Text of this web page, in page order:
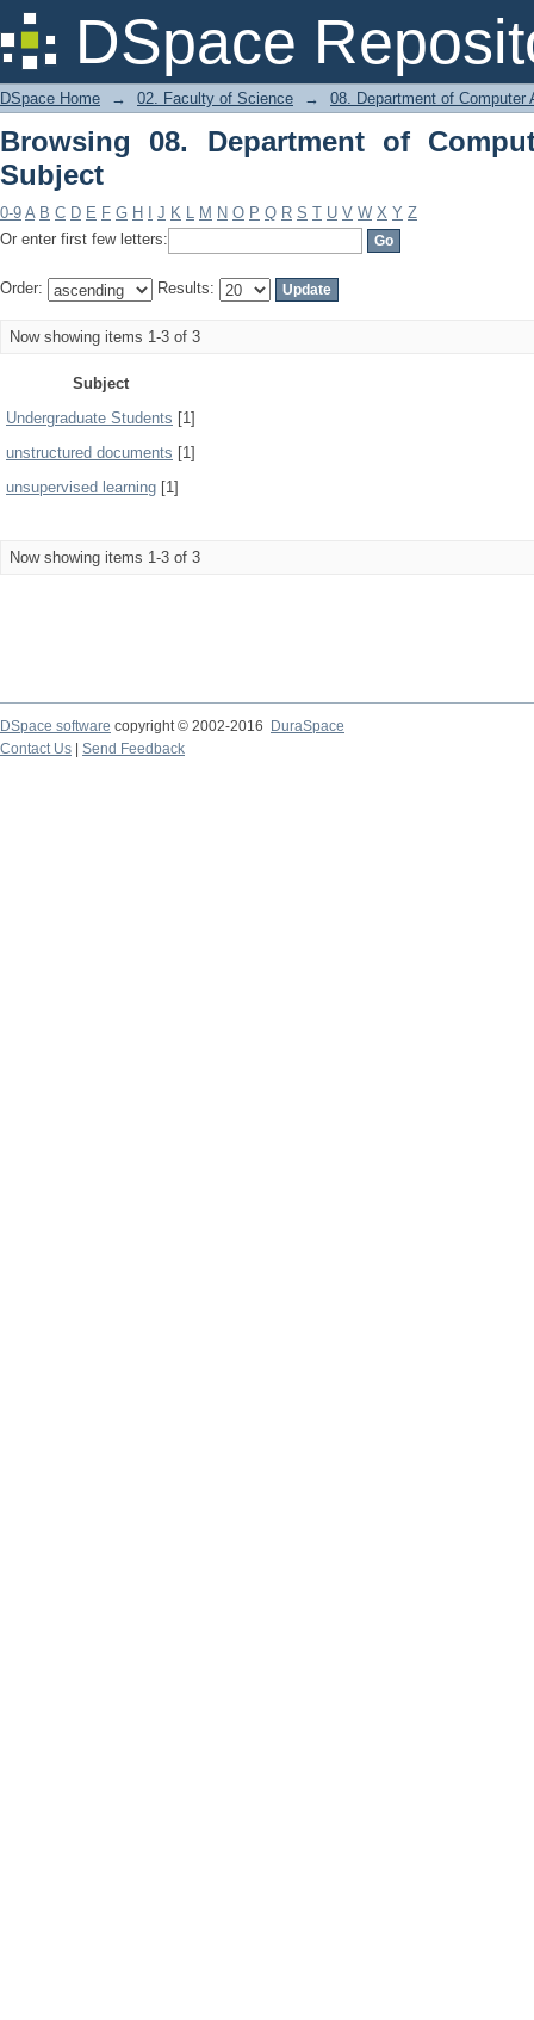
DSpace
Browsing 08. Department of
DSpace Home → 02. Faculty of Science → 08. Department of Computer
Browsing 08. Department of
Subject
0-9 A B C D E F G H J K L M N O P Q R S T U V W X Y Z
Or enter first few letters:
Order: Results:
Now showing items 1-3 of 3
Subject
Undergraduate Students [1]
unstructured documents [1]
unsupervised learning [1]
Now showing items 1-3 of 3
DSpace software copyright © 2002-2016
DuraSpace
Contact Us
Send Feedback